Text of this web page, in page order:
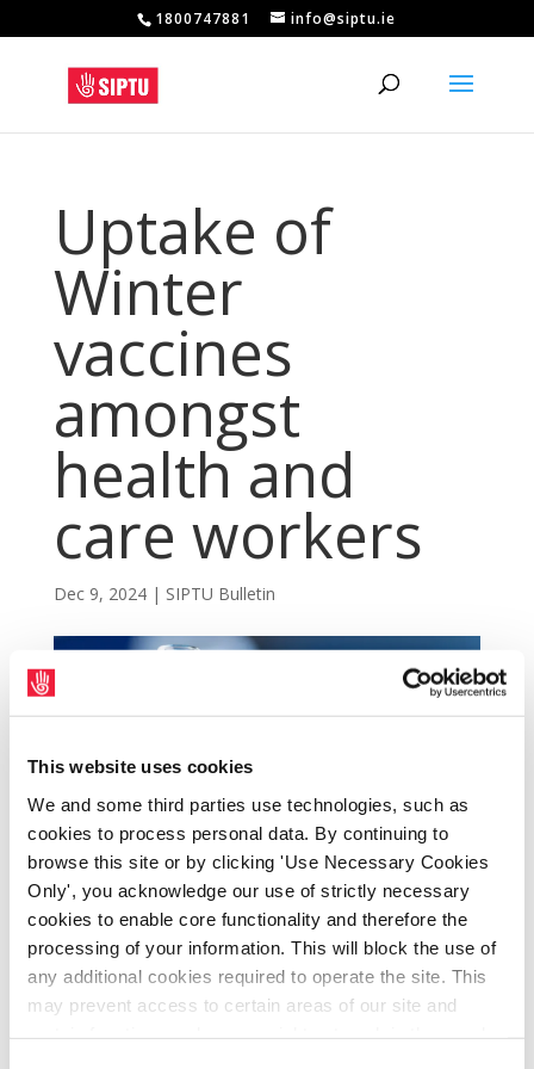
This website uses cookies
We and some third parties use technologies, such as
cookies to process personal data. By continuing to
browse this site or by clicking 'Use Necessary Cookies
Only', you acknowledge our use of strictly necessary
cookies to enable core functionality and therefore the
processing of your information. This will block the use of
any additional cookies required to operate the site. This
may prevent access to certain areas of our site and
1800747881 info@siptu.ie
Uptake of
Winter
vaccines
amongst
health and
care workers
Dec 9, 2024| SIPTU Bulletin
SIPTU has been contacted by Mr David
Walsh, the HSE’s Director of Access and
Integration, to advise of a growing concern